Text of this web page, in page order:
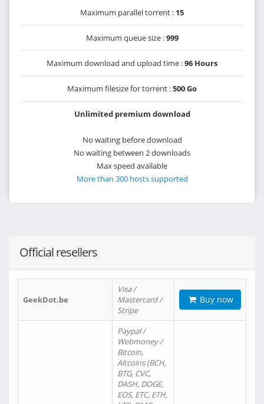
Maximum parallel torrent : 15
Maximum queue size :999
Maximum download and upload time :96 Hours
Maximum filesize for torrent :500 Go
Unlimited premium download
No waiting before download
No waiting between 2 downloads
Max speed available
More than 300 hosts supported
Official resellers
GeekDot.be
Visa /
Mastercard /
Stripe
Buy now
Paypal /
Webmoney /
Bitcoin,
Altcoins (BCH,
BTG, CVC,
DASH, DOGE,
EOS, ETC, ETH,